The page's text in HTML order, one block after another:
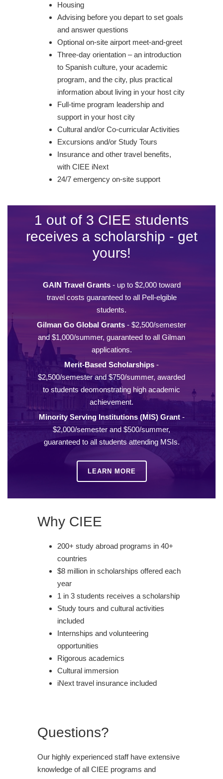
Housing
Advising before you depart to set goals
and answer questions
Optional on-site airport meet-and-greet
Three-day orientation – an introduction
to Spanish culture, your academic
program, and the city, plus practical
information about living in your host city
Full-time program leadership and
support in your host city
Cultural and/or Co-curricular Activities
Excursions and/or Study Tours
Insurance and other travel benefits,
with CIEE iNext
24/7 emergency on-site support
1 out of 3 CIEE students
receives a scholarship - get
yours!
GAIN Travel Grants- up to $2,000 toward
travel costs guaranteed to all Pell-elgible
students.
Gilman Go Global Grants - $2,500/semester
and $1,000/summer, guaranteed to all Gilman
applications.
Merit-Based Scholarships -
$2,500/semester and $750/summer, awarded
to students deomonstrating high academic
achievement.
Minority Serving Institutions (MIS) Grant-
$2,000/semester and $500/summer,
guaranteed to all students attending MSIs.
LEARN MORE
Why CIEE
200+ study abroad programs in 40+
countries
$8 million in scholarships offered each
year
1 in 3 students receives a scholarship
Study tours and cultural activities
included
Internships and volunteering
opportunities
Rigorous academics
Cultural immersion
iNext travel insurance included
Questions?
Our highly experienced staff have extensive
knowledge of all CIEE programs and